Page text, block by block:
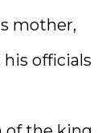
mother,
officials